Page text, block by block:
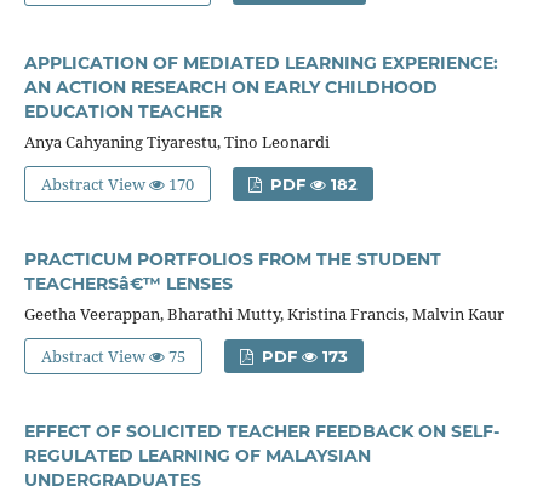
APPLICATION OF MEDIATED LEARNING EXPERIENCE:
AN ACTION RESEARCH ON EARLY CHILDHOOD
EDUCATION TEACHER
Anya Cahyaning Tiyarestu, Tino Leonardi
Abstract View
170 PDF 182
PRACTICUM PORTFOLIOS FROM THE STUDENT
TEACHERSâ€™ LENSES
Geetha Veerappan, Bharathi Mutty, Kristina Francis, Malvin Kaur
Abstract View
75 PDF 173
EFFECT OF SOLICITED TEACHER FEEDBACK ON SELF-
REGULATED LEARNING OF MALAYSIAN
UNDERGRADUATES